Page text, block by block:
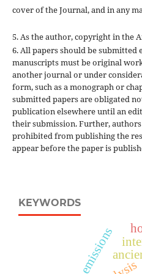
cover of the Journal, and in any
5. As the author, copyright in the
6. All papers should be
manuscripts must be original
another journal or under
form, such as a monograph or
submitted papers are obligated
publication elsewhere until an
their submission. Further,
prohibited from publishing the
appear before the paper is
KEYWORDS
co₂ emissions